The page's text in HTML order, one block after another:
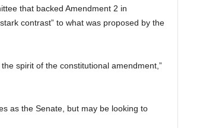
that backed Amendment 2 in
contrast” to what was proposed by the
spirit of the constitutional amendment,”
as the Senate, but may be looking to